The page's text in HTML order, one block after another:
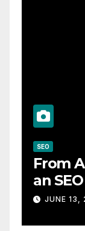
SEO
From
an
JUNE 13,